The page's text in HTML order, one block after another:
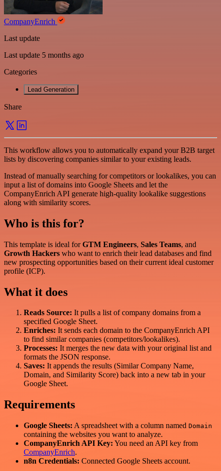
CompanyEnrich
Last update
Last update 5 months ago
Categories
Lead Generation
Share
This workflow allows you to automatically expand your B2B target
lists by discovering companies similar to your existing leads.
Instead of manually searching for competitors or lookalikes, you can
input a list of domains into Google Sheets and let the
CompanyEnrich API generate high-quality lookalike suggestions
along with similarity scores.
Who is this for?
This template is ideal forGTM Engineers, Sales Teams, and
Growth Hackers who want to enrich their lead databases and find
new prospecting opportunities based on their current ideal customer
profile (ICP).
What it does
Reads Source: It pulls a list of company domains from a
specified Google Sheet.
Enriches: It sends each domain to the CompanyEnrich API
to find similar companies (competitors/lookalikes).
Processes: It merges the new data with your original list and
formats the JSON response.
Saves: It appends the results (Similar Company Name,
Domain, and Similarity Score) back into a new tab in your
Google Sheet.
Requirements
Google Sheets: A spreadsheet with a column named Domain
containing the websites you want to analyze.
CompanyEnrich API Key: You need an API key from
CompanyEnrich.
n8n Credentials: Connected Google Sheets account.